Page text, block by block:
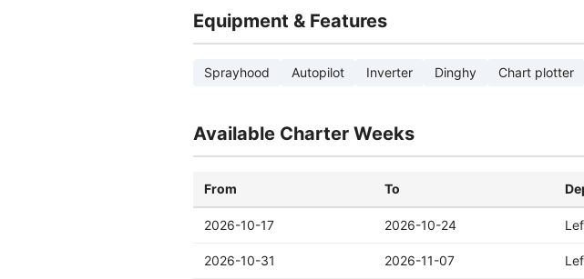
Equipment & Features
Sprayhood Autopilot Inverter Dinghy Chart plotter
Available Charter Weeks
From To
2026-10-17 2026-10-24
2026-10-31 2026-11-07